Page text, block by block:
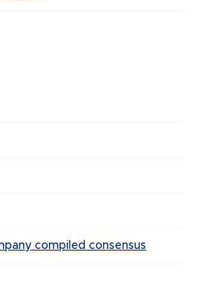
compiled consensus